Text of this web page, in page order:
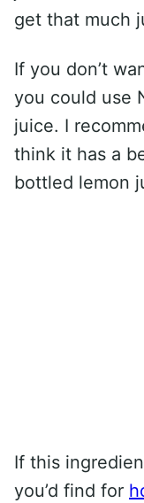
get that much
If you don’t
you could use
juice. I
think it has a
bottled lemon
If this
you’d find for